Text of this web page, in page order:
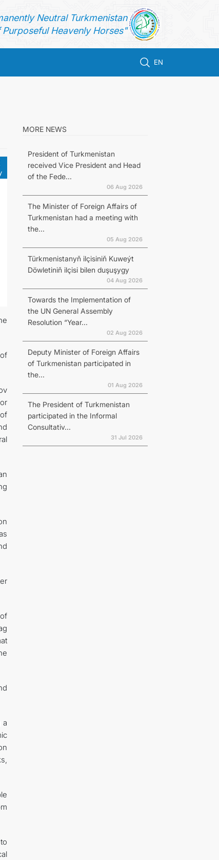
Neutral Turkmenistan
Heavenly Horses"
EN
a
MORE NEWS
President of Turkmenistan
received Vice President and Head
of the Fede...
06 Aug 2026
The Minister of Foreign Affairs of
Turkmenistan had a meeting with
the...
05 Aug 2026
Türkmenistanyň ilçisiniň Kuweýt
Döwletiniň ilçisi bilen duşuşygy
04 Aug 2026
Towards the Implementation of
the UN General Assembly
Resolution “Year...
02 Aug 2026
Deputy Minister of Foreign Affairs
of Turkmenistan participated in
the...
01 Aug 2026
The President of Turkmenistan
participated in the Informal
Consultativ...
31 Jul 2026